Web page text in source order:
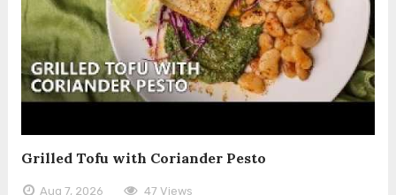
Grilled Tofu with Coriander Pesto
Aug 7, 2026 47 Views